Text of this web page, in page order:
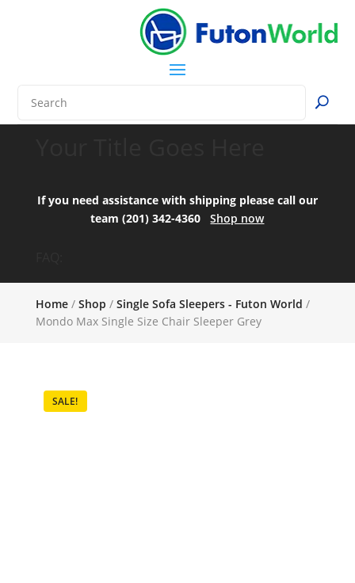
If you need assistance with shipping please call our
team (201) 342-4360Shop now
Home/ Shop / Single Sofa Sleepers - Futon World /
Mondo Max Single Size Chair Sleeper Grey
SALE!